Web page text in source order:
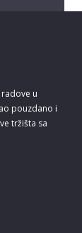
u
pouzdano i
tržišta sa